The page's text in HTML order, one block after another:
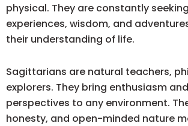
physical. They are constantly
experiences, wisdom, and
their understanding of life.
Sagittarians are natural teachers,
explorers. They bring enthusiasm
perspectives to any environment.
honesty, and open-minded nature